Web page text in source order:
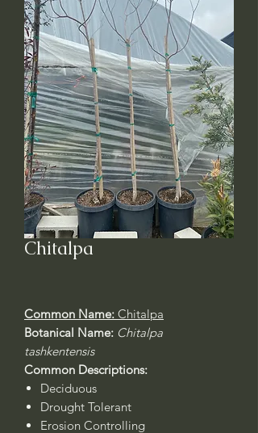
Chitalpa
Common Name: Chitalpa
Botanical Name: Chitalpa
tashkentensis
Common Descriptions:
Deciduous
Drought Tolerant
Erosion Controlling